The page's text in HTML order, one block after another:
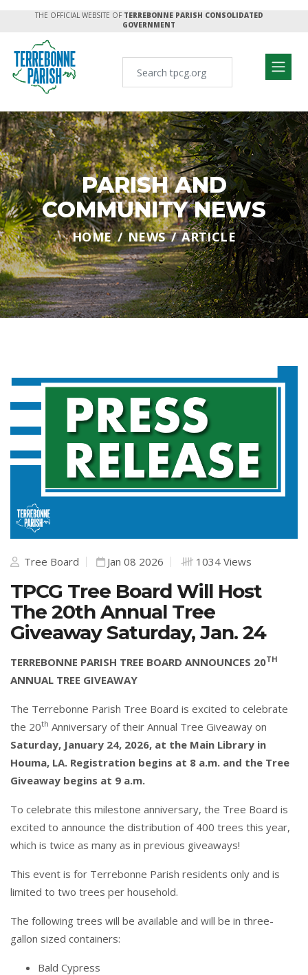
THE OFFICIAL WEBSITE OF TERREBONNE PARISH CONSOLIDATED
GOVERNMENT
PARISH AND
COMMUNITY NEWS
HOME NEWS ARTICLE
Tree Board Jan 08 2026 1034 Views
TPCG Tree Board Will Host
The 20th Annual Tree
Giveaway Saturday, Jan. 24
TERREBONNE PARISH TREE BOARD ANNOUNCES 20TH
ANNUAL TREE GIVEAWAY
The Terrebonne Parish Tree Board is excited to celebrate
the 20th Anniversary of their Annual Tree Giveaway on
Saturday, January 24, 2026, at the Main Library in
Houma, LA. Registration begins at 8 a.m. and the Tree
Giveaway begins at 9 a.m.
To celebrate this milestone anniversary, the Tree Board is
excited to announce the distribution of 400 trees this year,
which is twice as many as in previous giveaways!
This event is for Terrebonne Parish residents only and is
limited to two trees per household.
The following trees will be available and will be in three-
gallon sized containers:
Bald Cypress